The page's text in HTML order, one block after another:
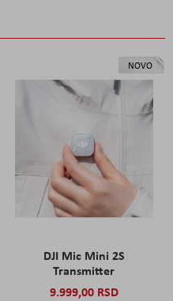
NOVO
DJI Mic Mini 2S
Transmitter
9.999,00 RSD